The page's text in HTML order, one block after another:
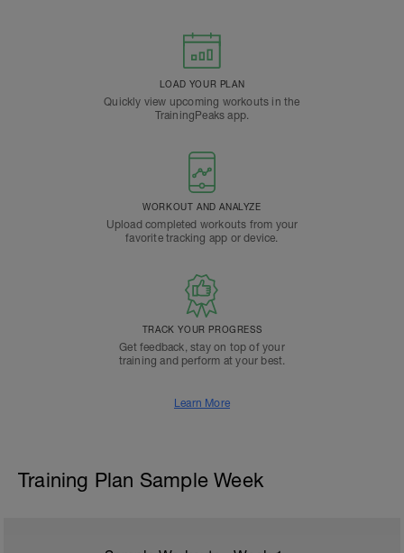
LOAD YOUR PLAN
Quickly view upcoming workouts in the
TrainingPeaks app.
WORKOUT AND ANALYZE
Upload completed workouts from your
favorite tracking app or device.
TRACK YOUR PROGRESS
Get feedback, stay on top of your
training and perform at your best.
Learn More
Training Plan Sample Week